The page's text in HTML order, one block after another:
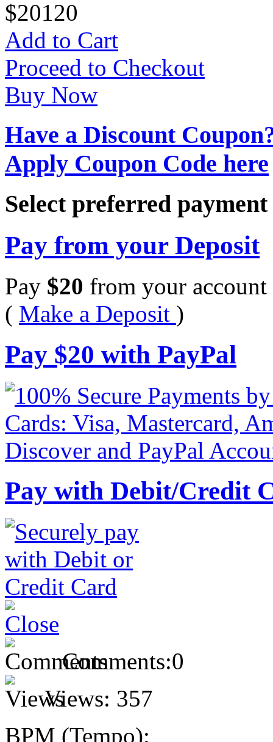
$20120
Add to Cart
Proceed to Checkout
Buy Now
Have a Discount
Apply Coupon Code here
Select preferred
Pay from your Deposit
Pay $20 from your account
( Make a Deposit )
Pay $20 with PayPal
Pay with Debit/Credit
Comments:0
Views: 357
BPM (Tempo):